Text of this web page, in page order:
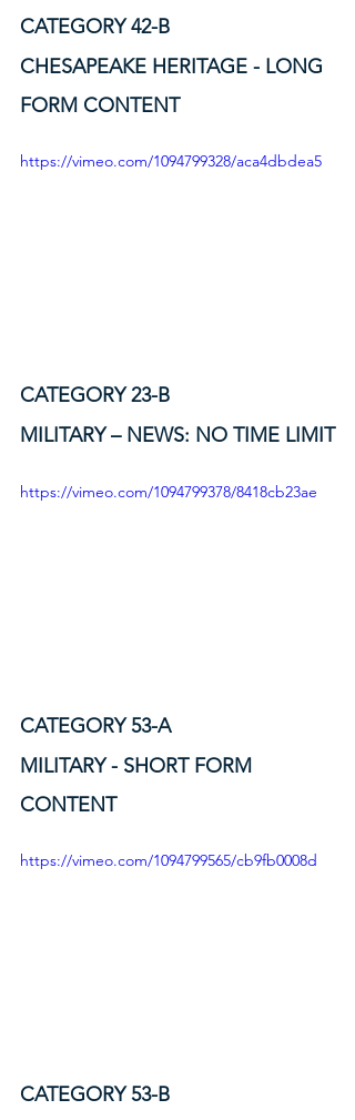
CATEGORY 42-B
CHESAPEAKE HERITAGE - LONG
FORM CONTENT
https://vimeo.com/1094799328/aca4dbdea5
CATEGORY 23-B
MILITARY – NEWS: NO TIME LIMIT
https://vimeo.com/1094799378/8418cb23ae
CATEGORY 53-A
MILITARY - SHORT FORM
CONTENT
https://vimeo.com/1094799565/cb9fb0008d
CATEGORY 53-B